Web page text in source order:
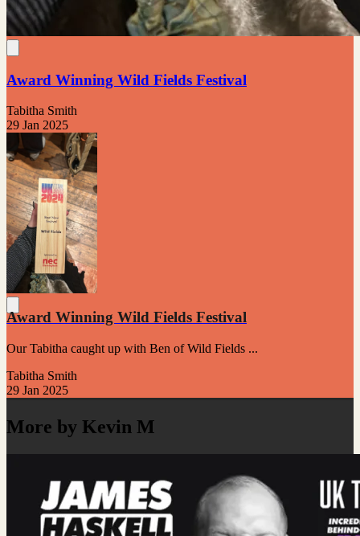
Award Winning Wild Fields Festival
Tabitha Smith
29 Jan 2025
Award Winning Wild Fields Festival
Our Tabitha caught up with Ben of Wild Fields ...
Tabitha Smith
29 Jan 2025
More by Kevin M